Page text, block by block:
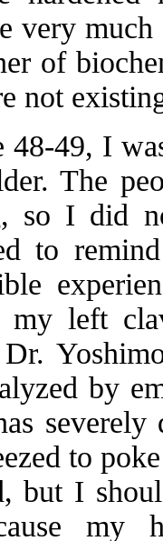
very
of
not
48-49, I
The
so I did
to
my left
by
to
but I
my